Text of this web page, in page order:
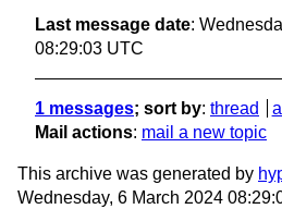
Last message date:
08:29:03 UTC
1 messages; sort by: thread
Mail actions: mail a new topic
This archive was generated by
Wednesday, 6 March 2024